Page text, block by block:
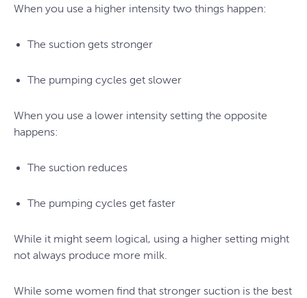
When you use a higher intensity two things happen:
The suction gets stronger
The pumping cycles get slower
When you use a lower intensity setting the opposite
happens:
The suction reduces
The pumping cycles get faster
While it might seem logical, using a higher setting might
not always produce more milk.
While some women find that stronger suction is the best